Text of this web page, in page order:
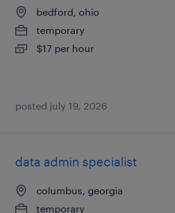
bedford, ohio
temporary
$17 per hour
posted july 19, 2026
data admin specialist
columbus, georgia
temporary